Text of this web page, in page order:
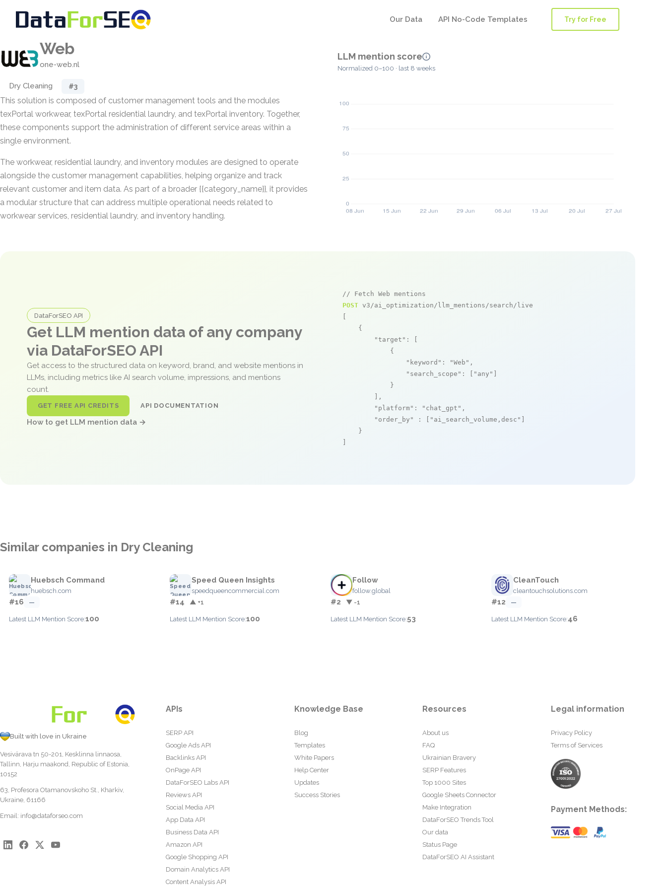
Our Data API No-Code Templates Try for Free
Web
one-web.nl
Dry Cleaning #3
This solution is composed of customer management tools and the modules
texPortal workwear, texPortal residential laundry, and texPortal inventory. Together,
these components support the administration of different service areas within a
single environment.
The workwear, residential laundry, and inventory modules are designed to operate
alongside the customer management capabilities, helping organize and track
relevant customer and item data. As part of a broader {{category_name}}, it provides
a modular structure that can address multiple operational needs related to
workwear services, residential laundry, and inventory handling.
LLM mention score
Normalized 0–100 · last 8 weeks
DataForSEO API
Get LLM mention data of any company
via DataForSEO API
Get access to the structured data on keyword, brand, and website mentions in
LLMs, including metrics like AI search volume, impressions, and mentions
count.
GET FREE API CREDITS API DOCUMENTATION
How to get LLM mention data →
// Fetch Web mentions
POST v3/ai_optimization/llm_mentions/search/live
    {
"target" : [
            {
"keyword" : "Web" ,
"search_scope" : [ "any"
            }
        ],
"platform" : "chat_gpt" ,
"order_by"
: [ "ai_search_volume,desc"
    }
Similar companies in Dry Cleaning
Huebsch Command
huebsch.com
#16 —
Latest LLM Mention Score:100
Speed Queen Insights
speedqueencommercial.com
#14 ▲ +1
Latest LLM Mention Score:100
Follow
follow.global
#2 ▼ -1
Latest LLM Mention Score:53
CleanTouch
cleantouchsolutions.com
#12 —
Latest LLM Mention Score:46
Built with love in Ukraine
Vesivärava tn 50-201, Kesklinna linnaosa,
Tallinn, Harju maakond, Republic of Estonia,
10152
63, Profesora Otamanovskoho St., Kharkiv,
Ukraine, 61166
Email: info@dataforseo.com
APIs
SERP API
Google Ads API
Backlinks API
OnPage API
DataForSEO Labs API
Reviews API
Social Media API
App Data API
Business Data API
Amazon API
Google Shopping API
Domain Analytics API
Content Analysis API
Knowledge Base
Blog
Templates
White Papers
Help Center
Updates
Success Stories
Resources
About us
FAQ
Ukrainian Bravery
SERP Features
Top 1000 Sites
Google Sheets Connector
Make Integration
DataForSEO Trends Tool
Our data
Status Page
DataForSEO AI Assistant
Legal information
Privacy Policy
Terms of Services
Payment Methods: